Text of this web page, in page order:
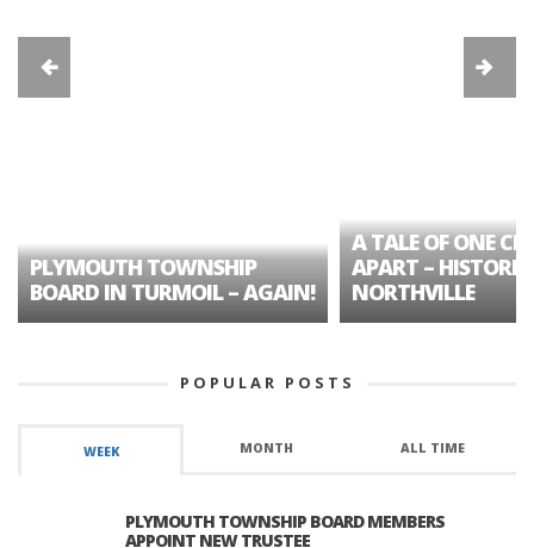
PLYMOUTH TOWNSHIP
BOARD IN TURMOIL – AGAIN!
A TALE OF ONE
APART – HISTORIC
NORTHVILLE
POPULAR POSTS
WEEK MONTH ALL TIME
PLYMOUTH TOWNSHIP BOARD MEMBERS
APPOINT NEW TRUSTEE